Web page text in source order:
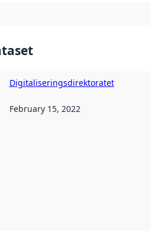
Digitaliseringsdirektoratet
by
February 15, 2022